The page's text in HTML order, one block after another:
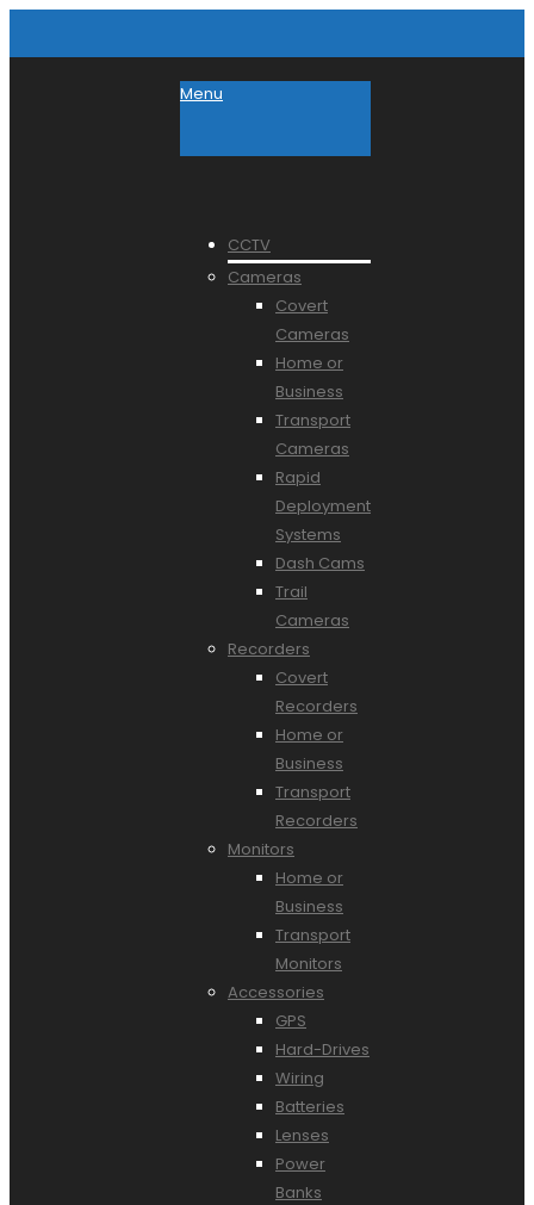
Menu
CCTV
Cameras
Covert
Cameras
Home or
Business
Transport
Cameras
Rapid
Deployment
Systems
Dash Cams
Trail
Cameras
Recorders
Covert
Recorders
Home or
Business
Transport
Recorders
Monitors
Home or
Business
Transport
Monitors
Accessories
GPS
Hard-Drives
Wiring
Batteries
Lenses
Power
Banks